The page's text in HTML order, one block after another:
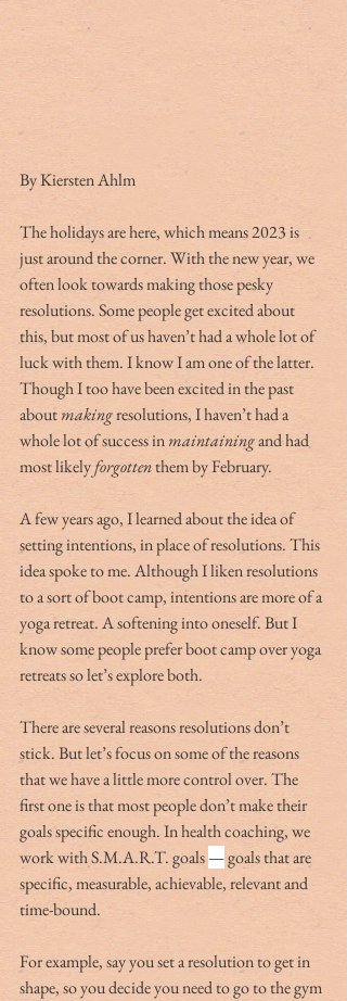
By Kiersten Ahlm
The holidays are here, which means 2023 is
just around the corner. With the new year, we
often look towards making those pesky
resolutions. Some people get excited about
this, but most of us haven’t had a whole lot of
luck with them. I know I am one of the latter.
Though I too have been excited in the past
about making resolutions, I haven’t had a
whole lot of success in maintaining and had
most likely forgotten them by February.
A few years ago, I learned about the idea of
setting intentions, in place of resolutions. This
idea spoke to me. Although I liken resolutions
to a sort of boot camp, intentions are more of a
yoga retreat. A softening into oneself. But I
know some people prefer boot camp over yoga
retreats so let’s explore both.
There are several reasons resolutions don’t
stick. But let’s focus on some of the reasons
that we have a little more control over. The
first one is that most people don’t make their
goals specific enough. In health coaching, we
work with S.M.A.R.T. goals — goals that are
specific, measurable, achievable, relevant and
time-bound.
For example, say you set a resolution to get in
shape, so you decide you need to go to the gym